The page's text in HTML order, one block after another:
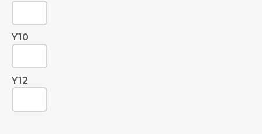
Y10
Y12